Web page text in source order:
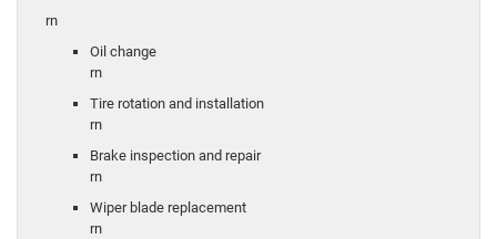
rn
Oil change
rn
Tire rotation and installation
rn
Brake inspection and repair
rn
Wiper blade replacement
rn